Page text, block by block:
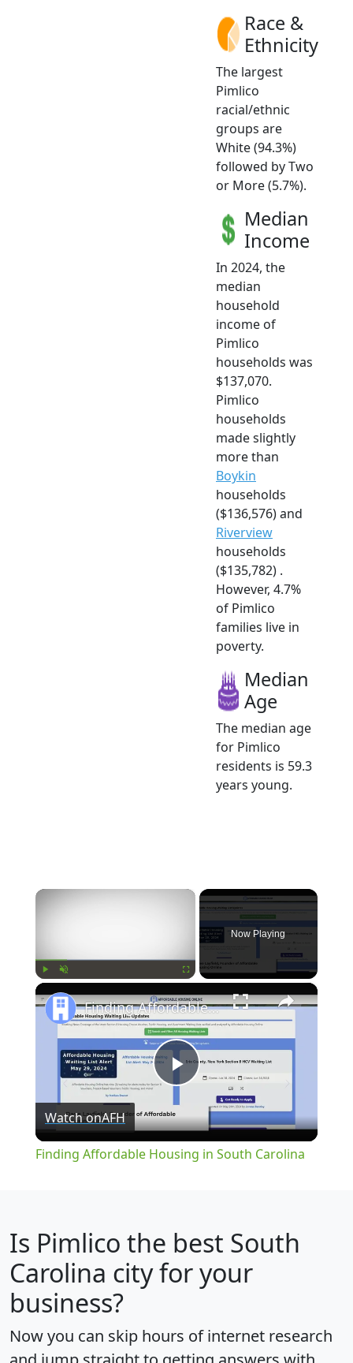
Race &
Ethnicity
The largest
Pimlico
racial/ethnic
groups are
White (94.3%)
followed by Two
or More (5.7%).
Median
Income
In 2024, the
median
household
income of
Pimlico
households was
$137,070.
Pimlico
households
made slightly
more than
Boykin
households
($136,576) and
Riverview
households
($135,782) .
However, 4.7%
of Pimlico
families live in
poverty.
Median
Age
The median age
for Pimlico
residents is 59.3
years young.
×
Now Playing
×
Play
Video
Finding Affordable Housing in South Carolina
Watch onAFH
Finding Affordable Housing in South Carolina
Is Pimlico the best South
Carolina city for your
business?
Now you can skip hours of internet research